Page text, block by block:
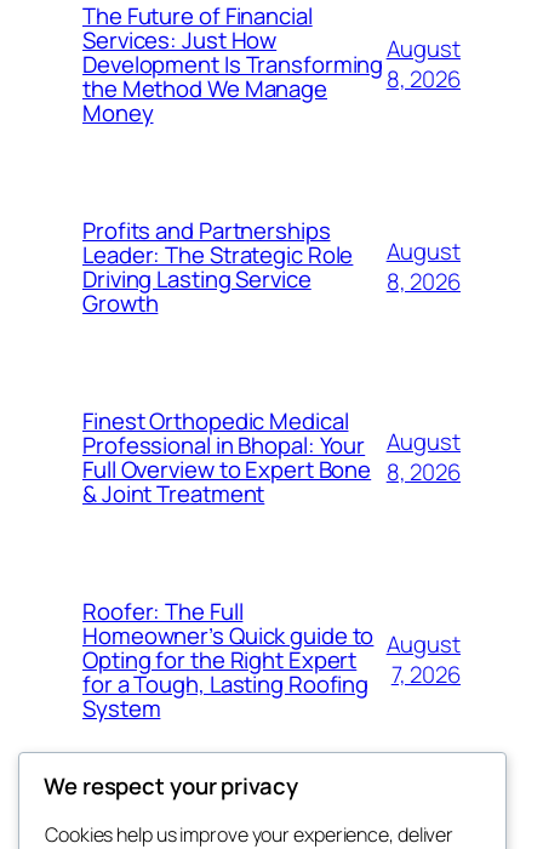
The Future of Financial
Services: Just How
Development Is Transforming
the Method We Manage
Money
August
8, 2026
Profits and Partnerships
Leader: The Strategic Role
Driving Lasting Service
Growth
August
8, 2026
Finest Orthopedic Medical
Professional in Bhopal: Your
Full Overview to Expert Bone
& Joint Treatment
August
8, 2026
Roofer: The Full
Homeowner’s Quick guide to
Opting for the Right Expert
for a Tough, Lasting Roofing
System
August
7, 2026
We respect your privacy
Cookies help us improve your experience, deliver